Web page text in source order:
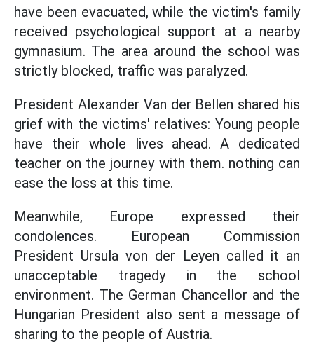
have been evacuated, while the victim's family
received psychological support at a nearby
gymnasium. The area around the school was
strictly blocked, traffic was paralyzed.
President Alexander Van der Bellen shared his
grief with the victims' relatives: Young people
have their whole lives ahead. A dedicated
teacher on the journey with them. nothing can
ease the loss at this time.
Meanwhile, Europe expressed their
condolences. European Commission
President Ursula von der Leyen called it an
unacceptable tragedy in the school
environment. The German Chancellor and the
Hungarian President also sent a message of
sharing to the people of Austria.